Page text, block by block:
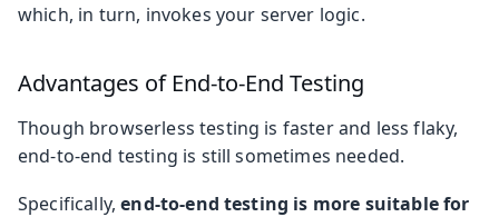
which, in turn, invokes your server logic.
Advantages of End-to-End Testing
Though browserless testing is faster and less flaky,
end-to-end testing is still sometimes needed.
Specifically,end-to-end testing is more suitable for